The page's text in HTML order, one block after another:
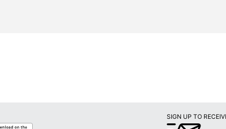
SIGN UP TO